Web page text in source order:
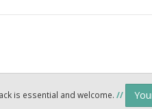
is essential and welcome. //